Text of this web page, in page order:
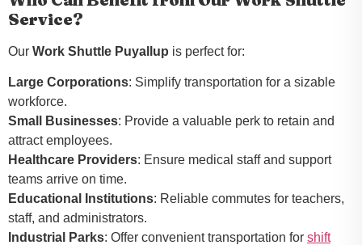
Service?
Our Work Shuttle Puyallup is perfect for:
Large Corporations: Simplify transportation for a sizable
workforce.
Small Businesses: Provide a valuable perk to retain and
attract employees.
Healthcare Providers: Ensure medical staff and support
teams arrive on time.
Educational Institutions: Reliable commutes for teachers,
staff, and administrators.
Industrial Parks: Offer convenient transportation for shift